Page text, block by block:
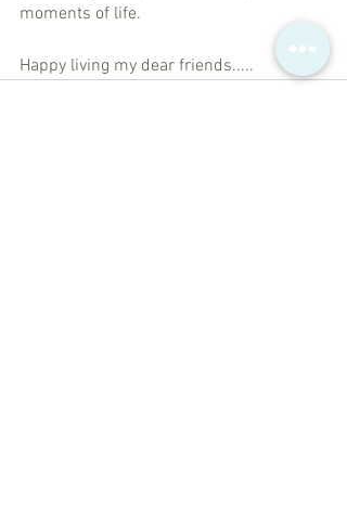
moments of life.
Happy living my dear friends.....